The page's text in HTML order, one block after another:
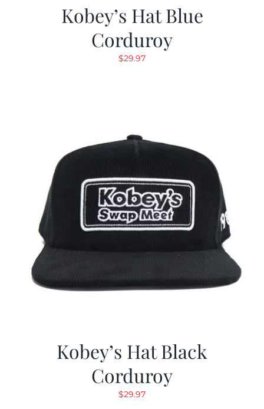
Kobey’s Hat Blue
Corduroy
$29.97
Kobey’s Hat Black
Corduroy
$29.97